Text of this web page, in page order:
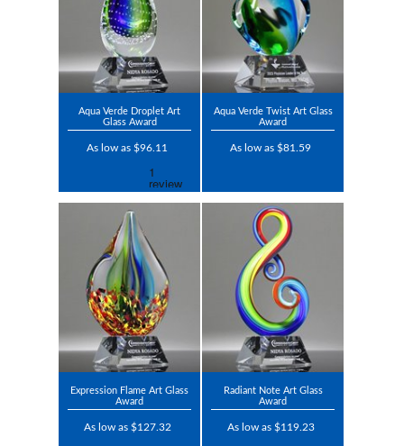
Aqua Verde Droplet Art
Glass Award
As low as $96.11
Aqua Verde Twist Art Glass
Award
As low as $81.59
Expression Flame Art Glass
Award
As low as $127.32
Radiant Note Art Glass
Award
As low as $119.23